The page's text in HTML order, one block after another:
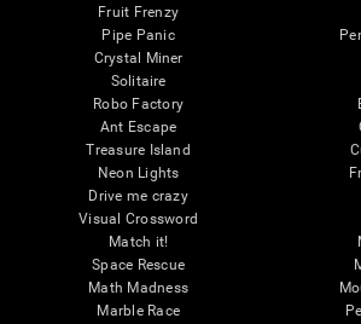
Fruit Frenzy
Pipe Panic
Crystal Miner
Solitaire
Robo Factory
Ant Escape
Treasure Island
Neon Lights
Drive me crazy
Visual Crossword
Match it!
Space Rescue
Math Madness
Marble Race